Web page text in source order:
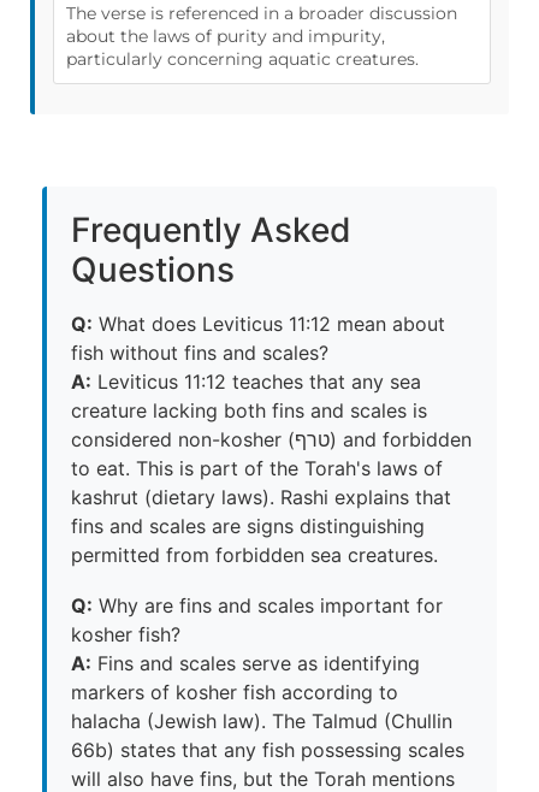
The verse is referenced in a broader discussion
about the laws of purity and impurity,
particularly concerning aquatic creatures.
Frequently Asked
Questions
Q: What does Leviticus 11:12 mean about
fish without fins and scales?
A: Leviticus 11:12 teaches that any sea
creature lacking both fins and scales is
considered non-kosher (טרף) and forbidden
to eat. This is part of the Torah's laws of
kashrut (dietary laws). Rashi explains that
fins and scales are signs distinguishing
permitted from forbidden sea creatures.
Q: Why are fins and scales important for
kosher fish?
A: Fins and scales serve as identifying
markers of kosher fish according to
halacha (Jewish law). The Talmud (Chullin
66b) states that any fish possessing scales
will also have fins, but the Torah mentions